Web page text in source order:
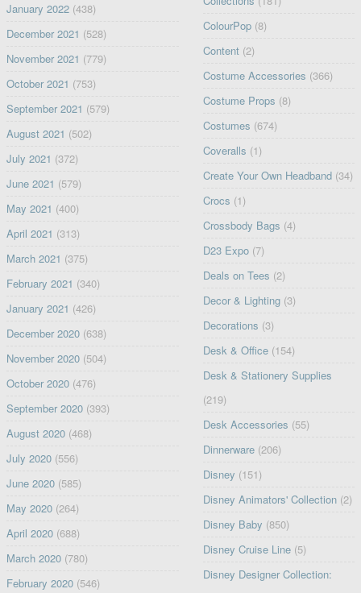
January 2022(438)
December 2021 (528)
November 2021 (779)
October 2021 (753)
September 2021 (579)
August 2021 (502)
July 2021 (372)
June 2021 (579)
May 2021 (400)
April 2021 (313)
March 2021 (375)
February 2021 (340)
January 2021 (426)
December 2020(638)
November 2020(504)
October 2020(476)
September 2020(393)
August 2020(468)
July 2020(556)
June 2020(585)
May 2020(264)
April 2020(688)
March 2020(780)
February 2020(546)
ColourPop (8)
Content (2)
Costume Accessories (366)
Costume Props (8)
Costumes (674)
Coveralls (1)
Create Your Own Headband (34)
Crocs (1)
Crossbody Bags (4)
D23 Expo (7)
Deals on Tees (2)
Decor & Lighting (3)
Decorations (3)
Desk & Office (154)
Desk & Stationery Supplies
(219)
Desk Accessories (55)
Dinnerware (206)
Disney (151)
Disney Animators' Collection (2)
Disney Baby (850)
Disney Cruise Line (5)
Disney Designer Collection: